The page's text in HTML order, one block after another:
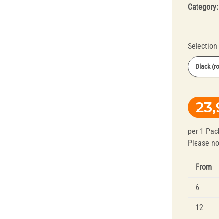
Category:
Selection
Black
Yellow
Black
per 1
Please
From
6
12